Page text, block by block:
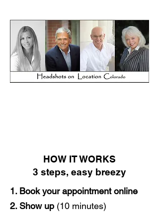
HOW IT WORKS
3 steps, easy breezy
1. Book your appointment online
2. Show up (10 minutes)